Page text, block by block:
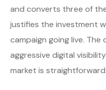
and converts three of
justifies the investment
campaign going live. The
aggressive digital
market is straightforward.